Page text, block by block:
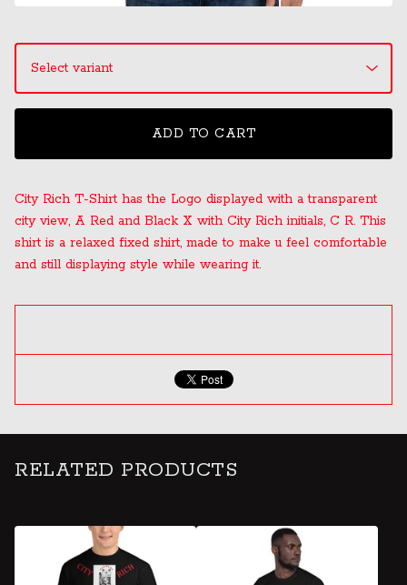
ADD TO CART
City Rich T-Shirt has the Logo displayed with a transparent
city view, A Red and Black X with City Rich initials, C R. This
shirt is a relaxed fixed shirt, made to make u feel comfortable
and still displaying style while wearing it.
RELATED PRODUCTS